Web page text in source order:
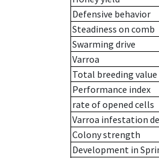
Defensive behavior
Steadiness on comb
Swarming drive
Varroa
Total breeding value
Performance index
rate of opened cells
Varroa infestation
Colony strength
Development in